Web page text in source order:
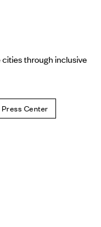
through inclusive
Press Center